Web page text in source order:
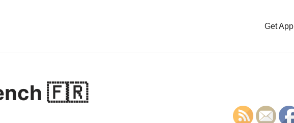
Get App
🇫🇷